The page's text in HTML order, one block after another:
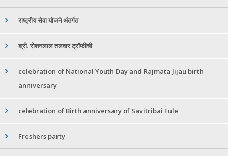
राष्ट्रीय सेवा योजने अंतर्गत
श्री. रोशनलाल तलवार ट्रॉफीची
celebration of National Youth Day and Rajmata Jijau birth
anniversary
celebration of Birth anniversary of Savitribai Fule
Freshers party